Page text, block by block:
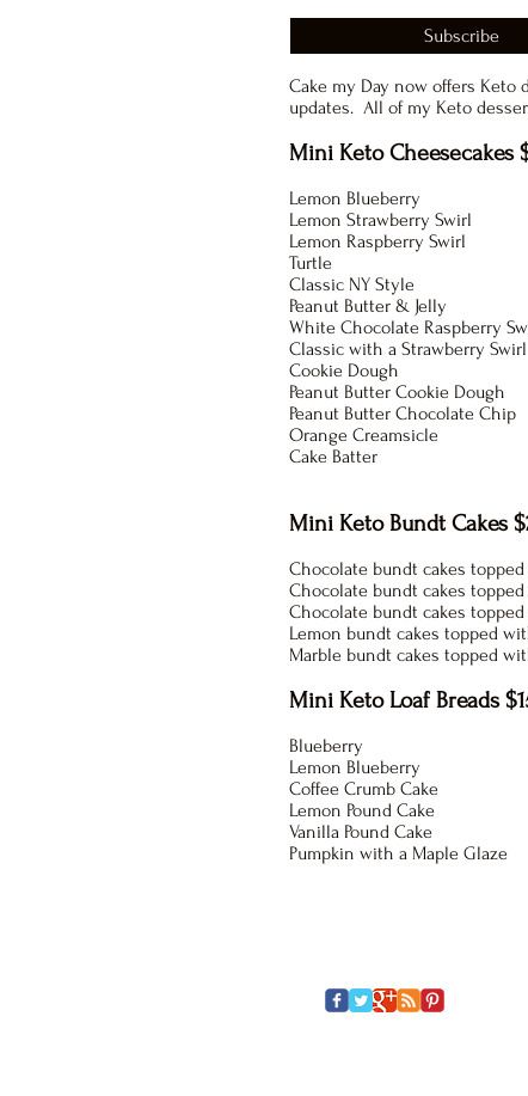
Subscribe
Cake my Day now offers Keto
updates. All of my Keto
Mini Keto Cheesecakes
Lemon Blueberry
Lemon Strawberry Swirl
Lemon Raspberry Swirl
Turtle
Classic NY Style
Peanut Butter & Jelly
White Chocolate Raspberry
Classic with a Strawberry Swirl
Cookie Dough
Peanut Butter Cookie Dough
Peanut Butter Chocolate Chip
Orange Creamsicle
Cake Batter
Mini Keto Bundt Cakes
Chocolate bundt cakes
Chocolate bundt cakes
Chocolate bundt cakes
Lemon bundt cakes topped
Marble bundt cakes topped
Mini Keto Loaf Breads
Blueberry
Lemon Blueberry
Coffee Crumb Cake
Lemon Pound Cake
Vanilla Pound Cake
Pumpkin with a Maple Glaze